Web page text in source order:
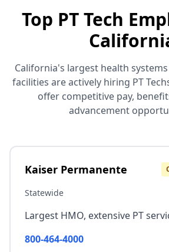
Top PT Tech
California's largest health
facilities are actively hiring PT
offer competitive pay,
advancement
Kaiser Permanente
Statewide
Largest HMO, extensive PT
800-464-4000